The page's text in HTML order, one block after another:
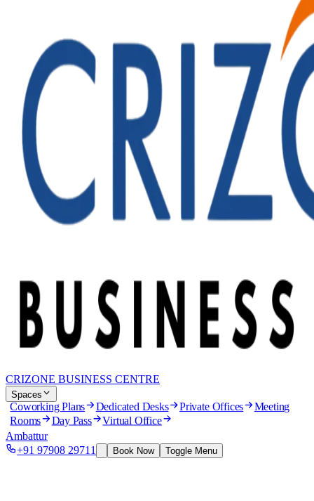
CRIZONE BUSINESS CENTRE
Spaces
Coworking Plans Dedicated Desks Private Offices Meeting
Rooms Day Pass Virtual Office
Ambattur
+91 97908 29711
Book Now Toggle Menu